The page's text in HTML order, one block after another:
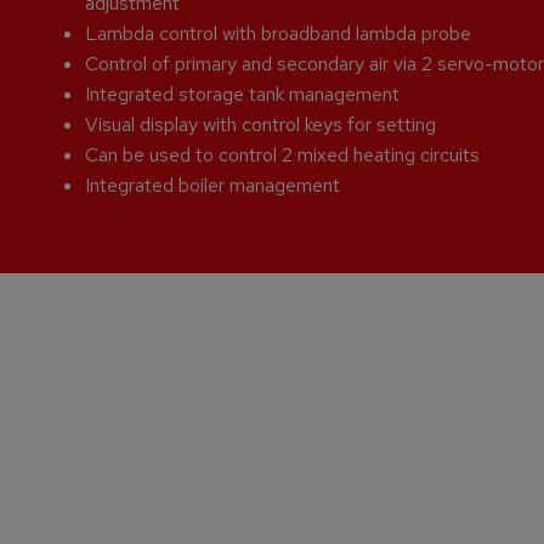
Lambda control with broadband lambda probe
Control of primary and secondary air via 2 servo-
Integrated storage tank management
Visual display with control keys for setting
Can be used to control 2 mixed heating circuits
Integrated boiler management